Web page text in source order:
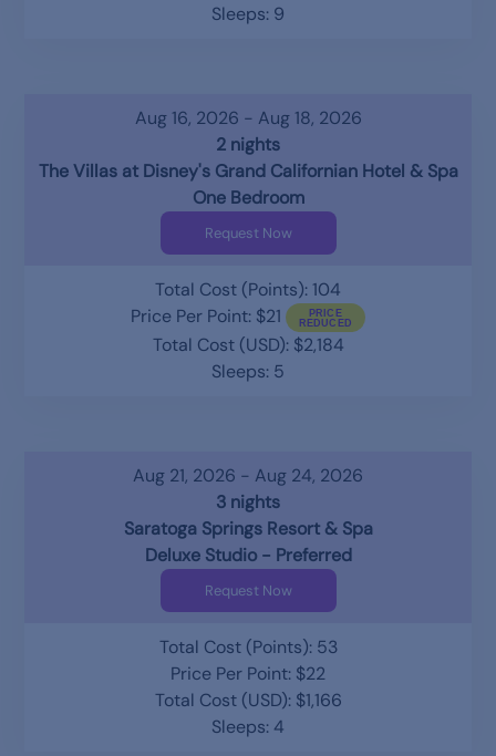
Sleeps: 9
Aug 16, 2026 - Aug 18, 2026
2 nights
The Villas at Disney's Grand Californian Hotel & Spa
One Bedroom
Request Now
Total Cost (Points): 104
Price Per Point: $21
Total Cost (USD): $2,184
Sleeps: 5
Aug 21, 2026 - Aug 24, 2026
3 nights
Saratoga Springs Resort & Spa
Deluxe Studio - Preferred
Request Now
Total Cost (Points): 53
Price Per Point: $22
Total Cost (USD): $1,166
Sleeps: 4